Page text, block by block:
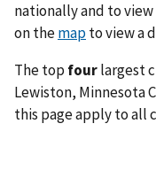
nationally and to
on themapto view a
The top fourlargest
Lewiston, Minnesota
this page apply to all